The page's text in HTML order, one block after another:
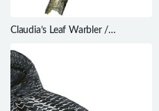
Claudia’s Leaf Warbler /